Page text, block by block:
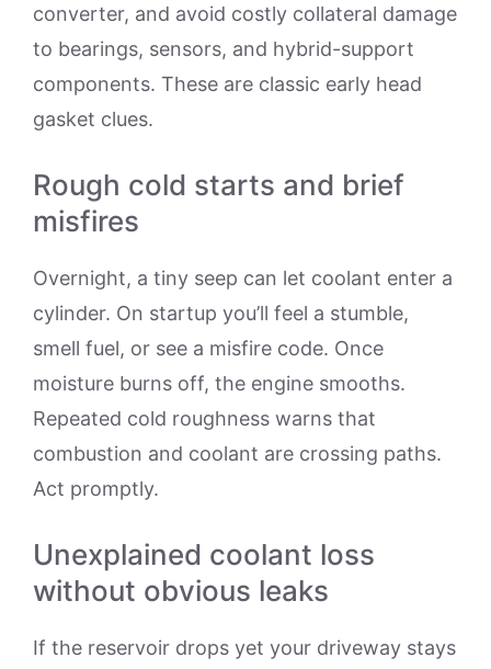
converter, and avoid costly collateral damage
to bearings, sensors, and hybrid-support
components. These are classic early head
gasket clues.
Rough cold starts and brief
misfires
Overnight, a tiny seep can let coolant enter a
cylinder. On startup you’ll feel a stumble,
smell fuel, or see a misfire code. Once
moisture burns off, the engine smooths.
Repeated cold roughness warns that
combustion and coolant are crossing paths.
Act promptly.
Unexplained coolant loss
without obvious leaks
If the reservoir drops yet your driveway stays